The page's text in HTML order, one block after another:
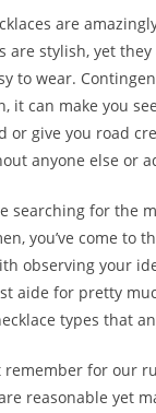
are
are stylish, yet
to wear.
it can make you
or give you road
anyone else or
searching for the
you’ve come to
observing your
aide for pretty
types that
remember for our
reasonable yet